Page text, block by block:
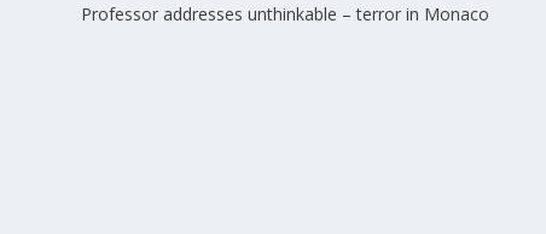
Professor addresses unthinkable – terror in Monaco